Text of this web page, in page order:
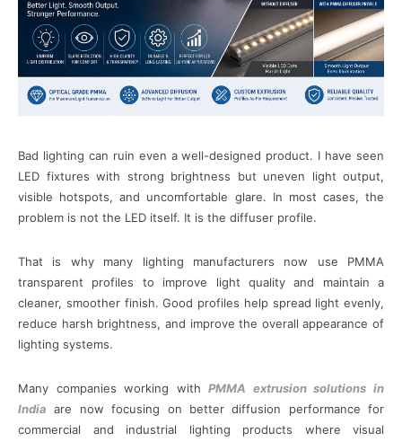
Bad lighting can ruin even a well-designed product. I have seen
LED fixtures with strong brightness but uneven light output,
visible hotspots, and uncomfortable glare. In most cases, the
problem is not the LED itself. It is the diffuser profile.
That is why many lighting manufacturers now use PMMA
transparent profiles to improve light quality and maintain a
cleaner, smoother finish. Good profiles help spread light evenly,
reduce harsh brightness, and improve the overall appearance of
lighting systems.
Many companies working withPMMA extrusion solutions in
India are now focusing on better diffusion performance for
commercial and industrial lighting products where visual